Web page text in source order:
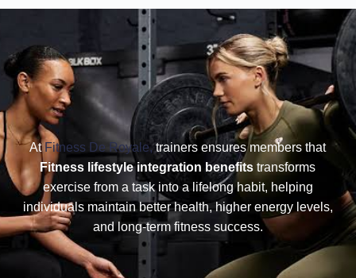
At Fitness De Royale,trainers ensures members that
Fitness lifestyle integration benefits transforms
exercise from a task into a lifelong habit, helping
individuals maintain better health, higher energy levels,
and long-term fitness success.